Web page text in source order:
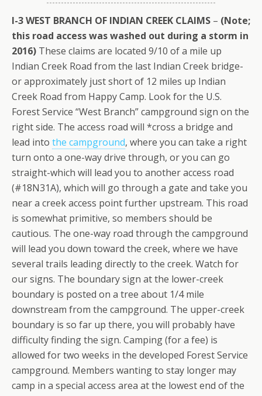
I-3 WEST BRANCH OF INDIAN CREEK CLAIMS – (Note;
this road access was washed out during a storm in
2016) These claims are located 9/10 of a mile up
Indian Creek Road from the last Indian Creek bridge-
or approximately just short of 12 miles up Indian
Creek Road from Happy Camp. Look for the U.S.
Forest Service “West Branch” campground sign on the
right side. The access road will *cross a bridge and
lead into the campground, where you can take a right
turn onto a one-way drive through, or you can go
straight-which will lead you to another access road
(#18N31A), which will go through a gate and take you
near a creek access point further upstream. This road
is somewhat primitive, so members should be
cautious. The one-way road through the campground
will lead you down toward the creek, where we have
several trails leading directly to the creek. Watch for
our signs. The boundary sign at the lower-creek
boundary is posted on a tree about 1/4 mile
downstream from the campground. The upper-creek
boundary is so far up there, you will probably have
difficulty finding the sign. Camping (for a fee) is
allowed for two weeks in the developed Forest Service
campground. Members wanting to stay longer may
camp in a special access area at the lowest end of the